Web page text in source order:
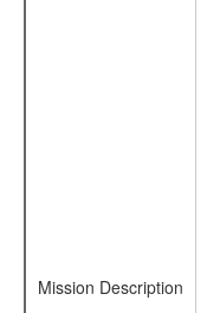
Mission Description